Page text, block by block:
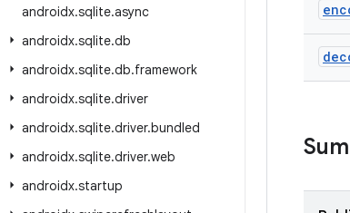
androidx.sqlite.async
androidx.sqlite.db
androidx.sqlite.db.framework
androidx.sqlite.driver
androidx.sqlite.driver.bundled
androidx.sqlite.driver.web
androidx.startup